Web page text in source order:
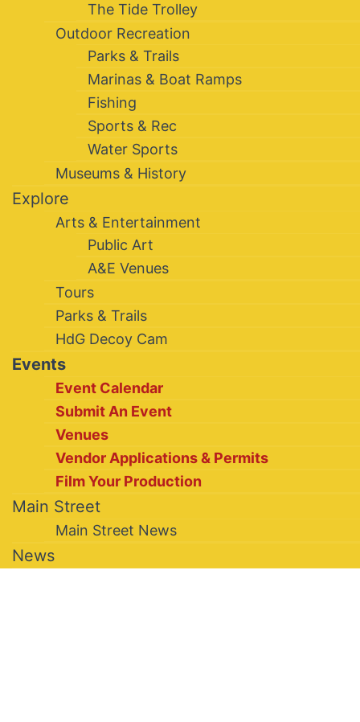
The Tide Trolley
Outdoor Recreation
Parks & Trails
Marinas & Boat Ramps
Fishing
Sports & Rec
Water Sports
Museums & History
Explore
Arts & Entertainment
Public Art
A&E Venues
Tours
Parks & Trails
HdG Decoy Cam
Events
Event Calendar
Submit An Event
Venues
Vendor Applications & Permits
Film Your Production
Main Street
Main Street News
News